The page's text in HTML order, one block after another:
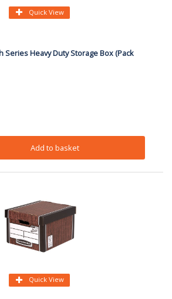
Quick View
Series Heavy Duty Storage Box (Pack
Add to basket
Quick View